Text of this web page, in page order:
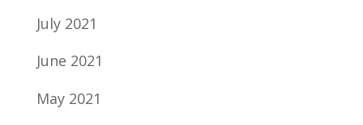
July 2021
June 2021
May 2021